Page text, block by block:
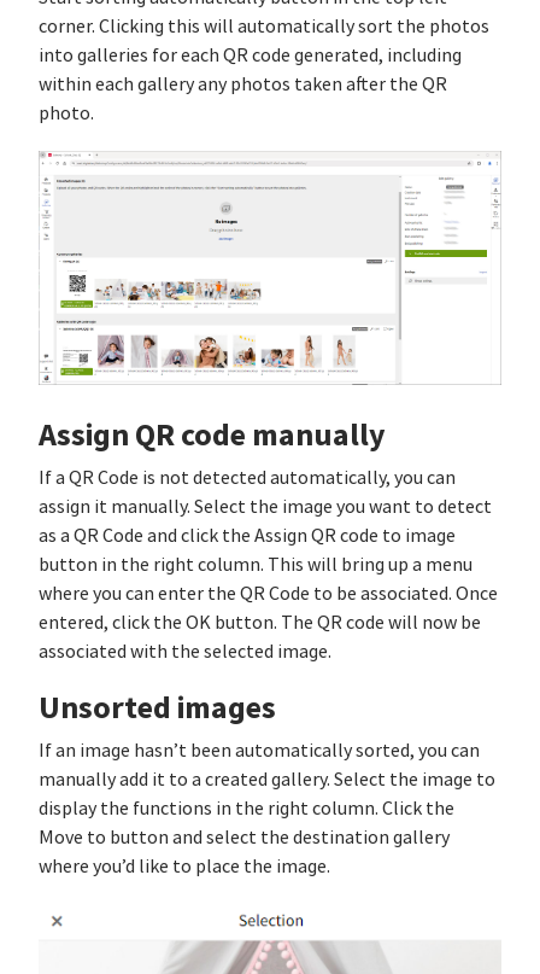
corner. Clicking this will automatically sort the photos
into galleries for each QR code generated, including
within each gallery any photos taken after the QR
photo.
Assign QR code manually
If a QR Code is not detected automatically, you can
assign it manually. Select the image you want to detect
as a QR Code and click the Assign QR code to image
button in the right column. This will bring up a menu
where you can enter the QR Code to be associated. Once
entered, click the OK button. The QR code will now be
associated with the selected image.
Unsorted images
If an image hasn’t been automatically sorted, you can
manually add it to a created gallery. Select the image to
display the functions in the right column. Click the
Move to button and select the destination gallery
where you’d like to place the image.